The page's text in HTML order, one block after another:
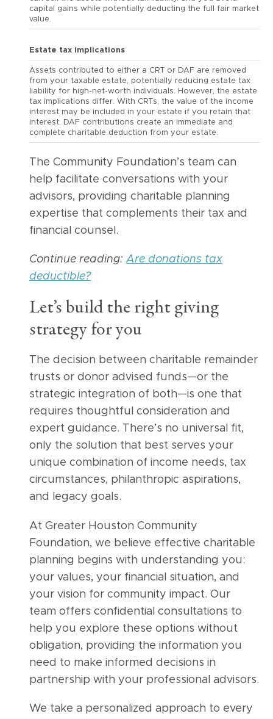
capital gains while potentially deducting the full fair market
value.
Estate tax implications
Assets contributed to either a CRT or DAF are removed
from your taxable estate, potentially reducing estate tax
liability for high-net-worth individuals. However, the estate
tax implications differ. With CRTs, the value of the income
interest may be included in your estate if you retain that
interest. DAF contributions create an immediate and
complete charitable deduction from your estate.
The Community Foundation’s team can
help facilitate conversations with your
advisors, providing charitable planning
expertise that complements their tax and
financial counsel.
Continue reading: Are donations tax
deductible?
Let’s build the right giving
strategy for you
The decision between charitable remainder
trusts or donor advised funds—or the
strategic integration of both—is one that
requires thoughtful consideration and
expert guidance. There’s no universal fit,
only the solution that best serves your
unique combination of income needs, tax
circumstances, philanthropic aspirations,
and legacy goals.
At Greater Houston Community
Foundation, we believe effective charitable
planning begins with understanding you:
your values, your financial situation, and
your vision for community impact. Our
team offers confidential consultations to
help you explore these options without
obligation, providing the information you
need to make informed decisions in
partnership with your professional advisors.
We take a personalized approach to every